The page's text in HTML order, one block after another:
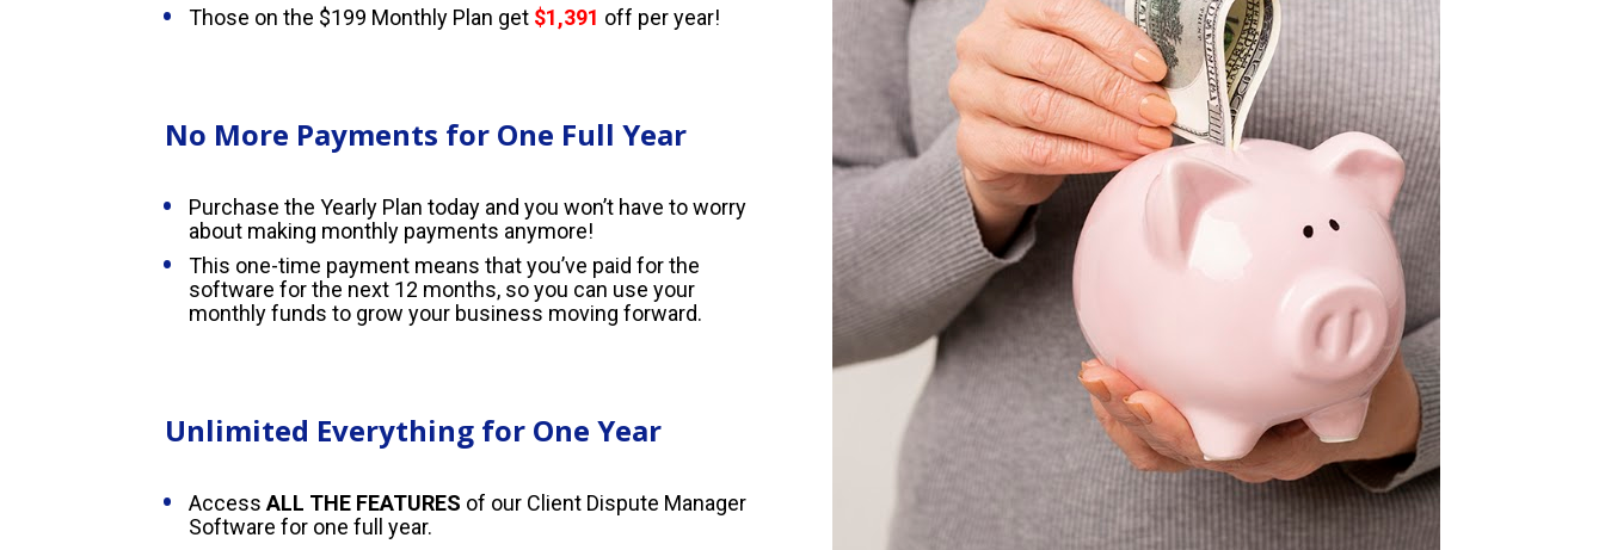
Those on the $199 Monthly Plan get $1,391 off per year!
No More Payments for One Full Year
Purchase the Yearly Plan today and you won’t have to worry
about making monthly payments anymore!
This one-time payment means that you’ve paid for the
software for the next 12 months, so you can use your
monthly funds to grow your business moving forward.
Unlimited Everything for One Year
Access ALL THE FEATURES of our Client Dispute Manager
Software for one full year.